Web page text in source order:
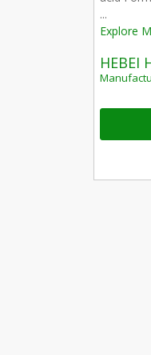
...
Explore
HEBEI